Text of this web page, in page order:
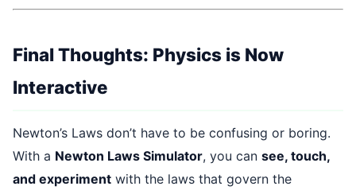
Final Thoughts: Physics is Now
Interactive
Newton’s Laws don’t have to be confusing or boring.
With a Newton Laws Simulator, you can see, touch,
and experiment with the laws that govern the